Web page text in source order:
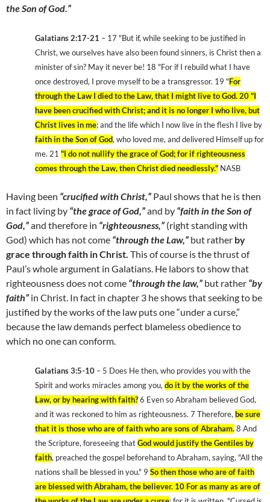
the Son of God.”
Galatians 2:17-21 – 17 "But if, while seeking to be justified in
Christ, we ourselves have also been found sinners, is Christ then a
minister of sin? May it never be! 18 "For if I rebuild what I have
once destroyed, I prove myself to be a transgressor. 19 "For
through the Law I died to the Law, that I might live to God. 20 "I
have been crucified with Christ; and it is no longer I who live, but
Christ lives in me; and the life which I now live in the flesh I live by
faith in the Son of God, who loved me, and delivered Himself up for
me. 21 "I do not nullify the grace of God; for if righteousness
comes through the Law, then Christ died needlessly." NASB
Having been “crucified with Christ,” Paul shows that he is then
in fact living by “the grace of God,”and by “faith in the Son of
God,”and therefore in “righteousness,” (right standing with
God) which has not come “through the Law,” but rather by
grace through faith in Christ. This of course is the thrust of
Paul’s whole argument in Galatians. He labors to show that
righteousness does not come “through the law,” but rather “by
faith” in Christ. In fact in chapter 3 he shows that seeking to be
justified by the works of the law puts one “under a curse,”
because the law demands perfect blameless obedience to
which no one can conform.
Galatians 3:5-10 – 5 Does He then, who provides you with the
Spirit and works miracles among you, do it by the works of the
Law, or by hearing with faith?6 Even so Abraham believed God,
and it was reckoned to him as righteousness. 7 Therefore, be sure
that it is those who are of faith who are sons of Abraham.8 And
the Scripture, foreseeing thatGod would justify the Gentiles by
faith, preached the gospel beforehand to Abraham, saying, "All the
nations shall be blessed in you." 9 So then those who are of faith
are blessed with Abraham, the believer. 10 For as many as are of